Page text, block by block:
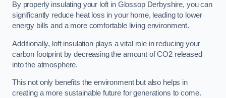
By properly insulating your loft in Glossop Derbyshire, you can
significantly reduce heat loss in your home, leading to lower
energy bills and a more comfortable living environment.
Additionally, loft insulation plays a vital role in reducing your
carbon footprint by decreasing the amount of CO2 released
into the atmosphere.
This not only benefits the environment but also helps in
creating a more sustainable future for generations to come.